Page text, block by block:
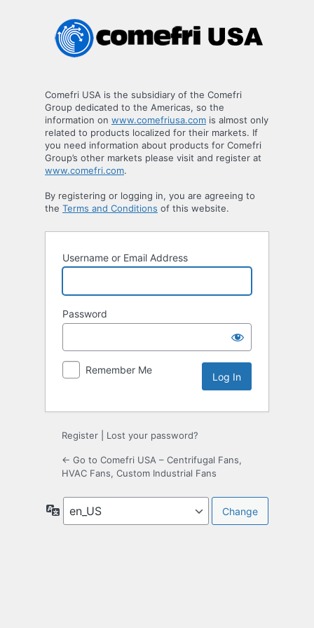
Comefri USA is the subsidiary of the Comefri
Group dedicated to the Americas, so the
information on www.comefriusa.com is almost only
related to products localized for their markets. If
you need information about products for Comefri
Group’s other markets please visit and register at
www.comefri.com.
By registering or logging in, you are agreeing to
the Terms and Conditions of this website.
Username or Email Address
Password
Remember Me
Register Lost your password?
← Go to Comefri USA – Centrifugal Fans,
HVAC Fans, Custom Industrial Fans
Language